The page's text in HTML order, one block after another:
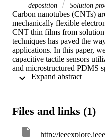
deposition
Solution
Carbon nanotubes (CNTs)
mechanically flexible
CNT thin films from
techniques has paved the
applications. In this paper,
capacitive tactile sensors
and microstructured PDMS
during sensor operation and
proposed sensors is
to facilitate the design process.
Files and links (1)